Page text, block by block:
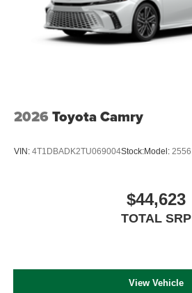
2026 Toyota Camry
VIN: 4T1DBADK2TU069004Stock:Model: 2556
$44,623
TOTAL SRP
View Vehicle